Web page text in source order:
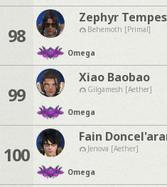
98
Zephyr
Behemoth [Primal]
Omega
99
Xiao Baobao
Gilgamesh [Aether]
Omega
100
Fain
Jenova [Aether]
Omega